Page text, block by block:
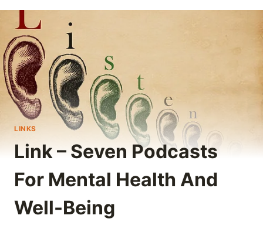
LINKS
Link – Seven Podcasts
For Mental Health And
Well-Being